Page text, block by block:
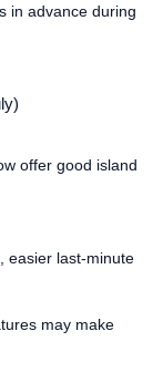
in advance during
offer good island
easier last-minute
may make